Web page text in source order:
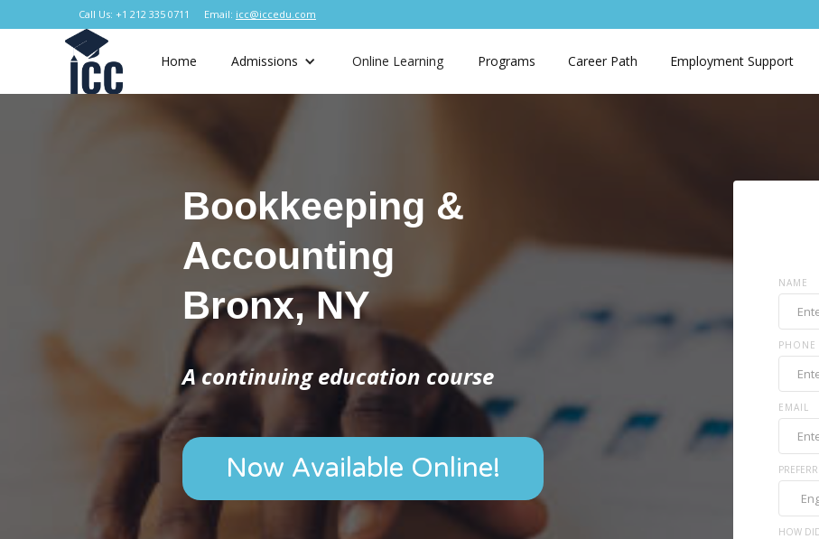
Call Us: +1 212 335 0711 Email: icc@iccedu.com
Home Admissions Online Learning Programs Career Path Employment Support
Bookkeeping &
Accounting
Bronx, NY
A continuing education course
Now Available Online!
NAME
PHONE
EMAIL
HOW